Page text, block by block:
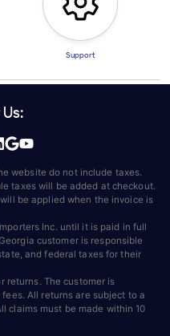
Support
website do not include taxes.
taxes will be added at checkout.
be applied when the invoice is
Inc. until it is paid in full
customer is responsible
and federal taxes for their
returns. The customer is
All returns are subject to a
claims must be made within 10